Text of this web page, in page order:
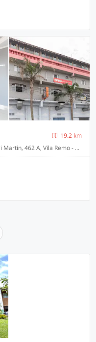
19.2 km
Near Estrada do M'Boi Mirim - Rua Henri Martin, 462 A, Vila Remo - São Paulo-SP